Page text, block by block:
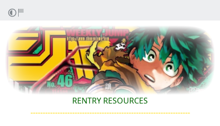
RENTRY RESOURCES
-----------------------------------------------------------------